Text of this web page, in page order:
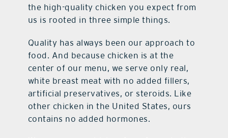
the high-quality chicken you expect from
us is rooted in three simple things.
Quality has always been our approach to
food. And because chicken is at the
center of our menu, we serve only real,
white breast meat with no added fillers,
artificial preservatives, or steroids. Like
other chicken in the United States, ours
contains no added hormones.